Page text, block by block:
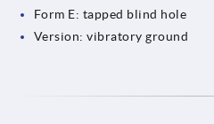
Form E: tapped blind hole
Version: vibratory ground